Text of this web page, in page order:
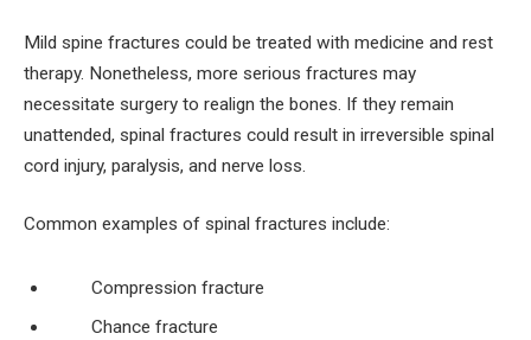
Mild spine fractures could be treated with medicine and rest
therapy. Nonetheless, more serious fractures may
necessitate surgery to realign the bones. If they remain
unattended, spinal fractures could result in irreversible spinal
cord injury, paralysis, and nerve loss.
Common examples of spinal fractures include:
Compression fracture
Chance fracture